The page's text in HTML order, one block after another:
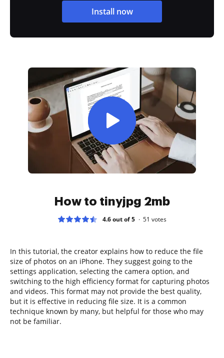
Install now
How to tinyjpg 2mb
4.6 out of 5 51 votes
In this tutorial, the creator explains how to reduce the file
size of photos on an iPhone. They suggest going to the
settings application, selecting the camera option, and
switching to the high efficiency format for capturing photos
and videos. This format may not provide the best quality,
but it is effective in reducing file size. It is a common
technique known by many, but helpful for those who may
not be familiar.